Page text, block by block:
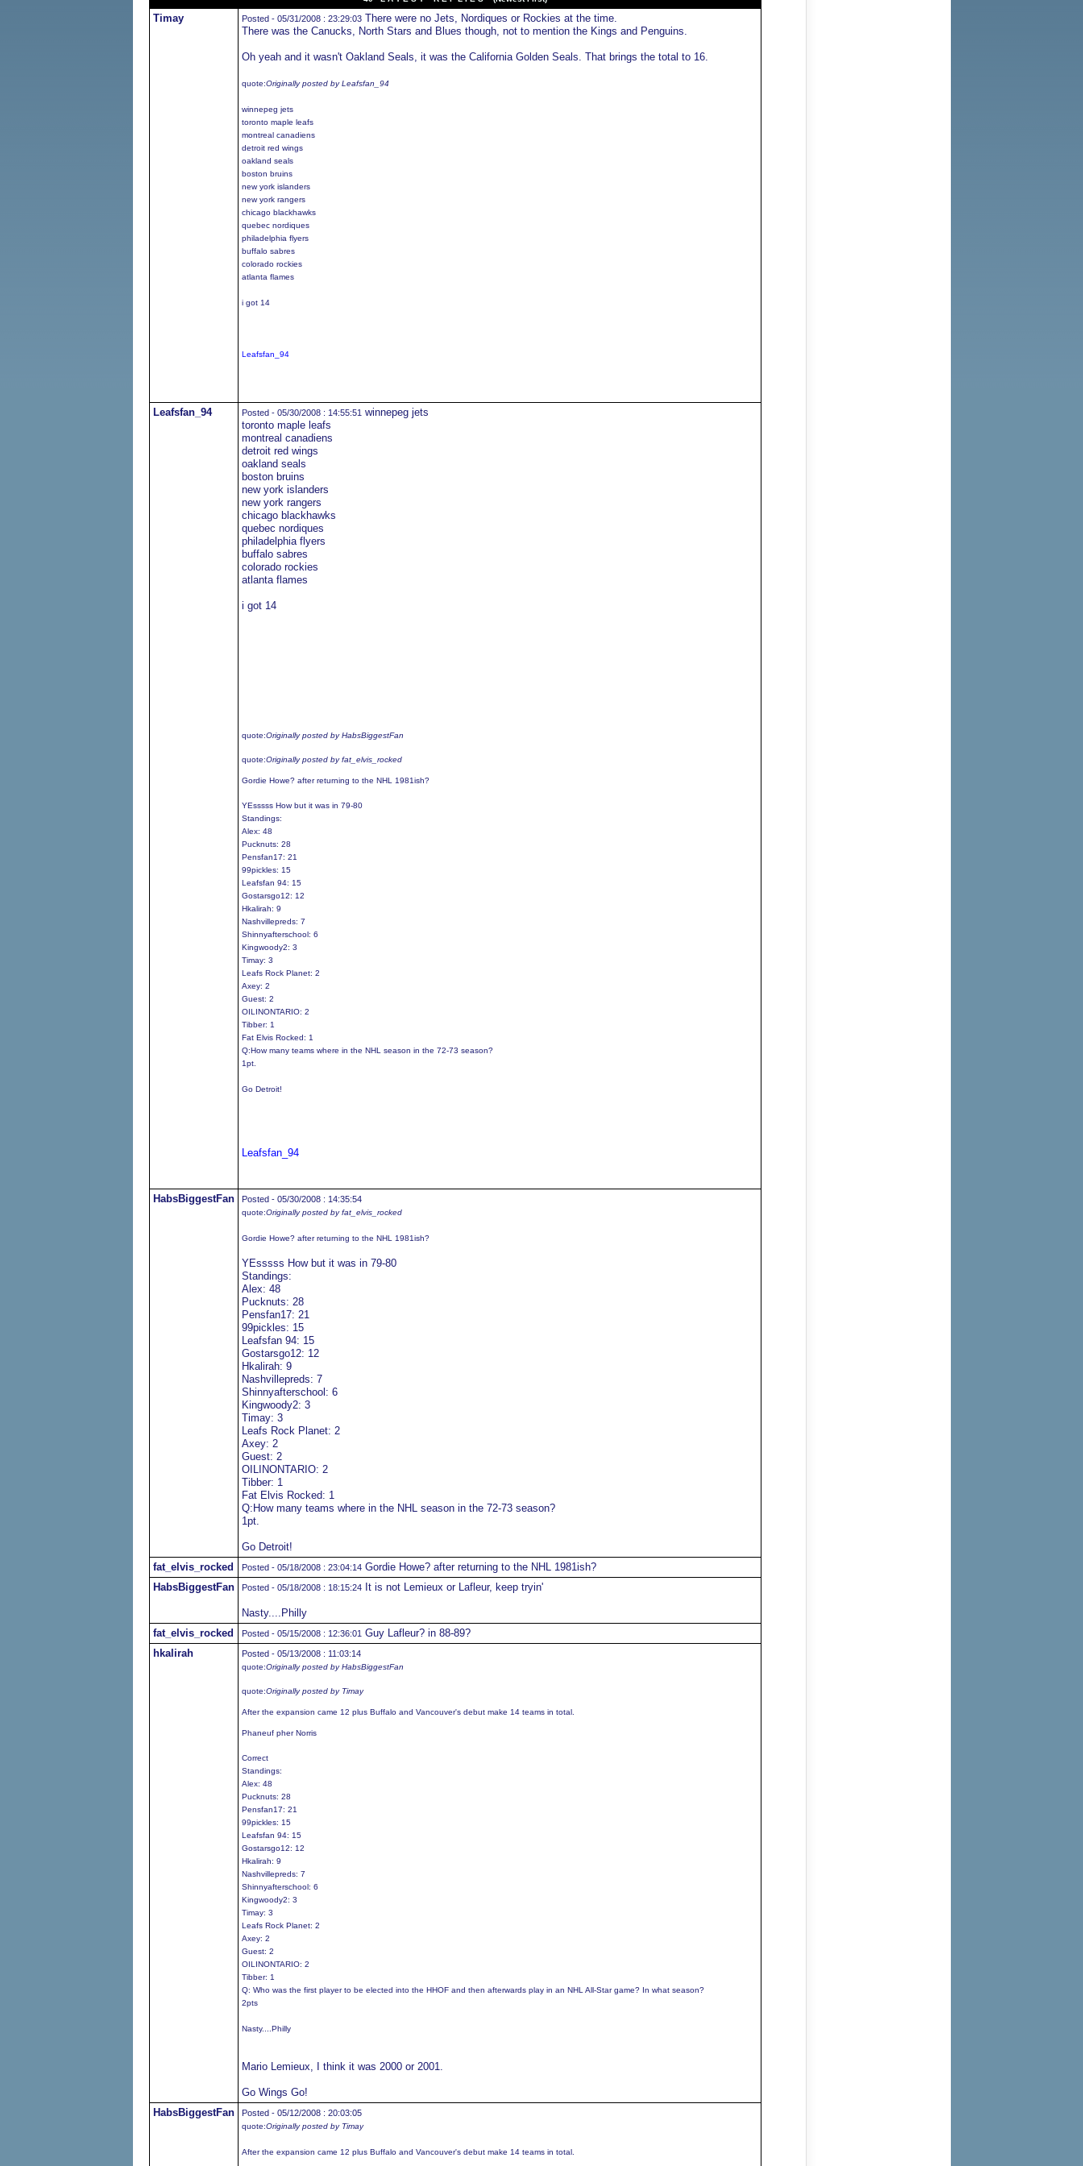
Timay Posted - 05/31/2008 : 23:29:03There were no Jets, Nordiques or Rockies at the time.
There was the Canucks, North Stars and Blues though, not to mention the Kings and Penguins.
Oh yeah and it wasn't Oakland Seals, it was the California Golden Seals. That brings the total to 16.
quote:Originally posted by Leafsfan_94
winnepeg jets
toronto maple leafs
montreal canadiens
detroit red wings
oakland seals
boston bruins
new york islanders
new york rangers
chicago blackhawks
quebec nordiques
philadelphia flyers
buffalo sabres
colorado rockies
atlanta flames
i got 14
Leafsfan_94
Leafsfan_94 Posted - 05/30/2008 : 14:55:51winnepeg jets
toronto maple leafs
montreal canadiens
detroit red wings
oakland seals
boston bruins
new york islanders
new york rangers
chicago blackhawks
quebec nordiques
philadelphia flyers
buffalo sabres
colorado rockies
atlanta flames
i got 14
quote:Originally posted by HabsBiggestFan
quote:Originally posted by fat_elvis_rocked
Gordie Howe? after returning to the NHL 1981ish?
YEsssss How but it was in 79-80
Standings:
Alex: 48
Pucknuts: 28
Pensfan17: 21
99pickles: 15
Leafsfan 94: 15
Gostarsgo12: 12
Hkalirah: 9
Nashvillepreds: 7
Shinnyafterschool: 6
Kingwoody2: 3
Timay: 3
Leafs Rock Planet: 2
Axey: 2
Guest: 2
OILINONTARIO: 2
Tibber: 1
Fat Elvis Rocked: 1
Q:How many teams where in the NHL season in the 72-73 season?
1pt.
Go Detroit!
Leafsfan_94
HabsBiggestFan Posted - 05/30/2008 : 14:35:54
quote:Originally posted by fat_elvis_rocked
Gordie Howe? after returning to the NHL 1981ish?
YEsssss How but it was in 79-80
Standings:
Alex: 48
Pucknuts: 28
Pensfan17: 21
99pickles: 15
Leafsfan 94: 15
Gostarsgo12: 12
Hkalirah: 9
Nashvillepreds: 7
Shinnyafterschool: 6
Kingwoody2: 3
Timay: 3
Leafs Rock Planet: 2
Axey: 2
Guest: 2
OILINONTARIO: 2
Tibber: 1
Fat Elvis Rocked: 1
Q:How many teams where in the NHL season in the 72-73 season?
1pt.
Go Detroit!
fat_elvis_rocked
Posted - 05/18/2008 : 23:04:14Gordie Howe? after returning to the NHL 1981ish?
HabsBiggestFan
Posted - 05/18/2008 : 18:15:24It is not Lemieux or Lafleur, keep tryin'
Nasty....Philly
fat_elvis_rocked
Posted - 05/15/2008 : 12:36:01Guy Lafleur? in 88-89?
hkalirah
Posted - 05/13/2008 : 11:03:14
quote:Originally posted by HabsBiggestFan
quote:Originally posted by Timay
After the expansion came 12 plus Buffalo and Vancouver's debut make 14 teams in total.
Phaneuf pher Norris
Correct
Standings:
Alex: 48
Pucknuts: 28
Pensfan17: 21
99pickles: 15
Leafsfan 94: 15
Gostarsgo12: 12
Hkalirah: 9
Nashvillepreds: 7
Shinnyafterschool: 6
Kingwoody2: 3
Timay: 3
Leafs Rock Planet: 2
Axey: 2
Guest: 2
OILINONTARIO: 2
Tibber: 1
Q: Who was the first player to be elected into the HHOF and then afterwards play in an NHL All-Star game? In what season?
2pts
Nasty....Philly
Mario Lemieux, I think it was 2000 or 2001.
Go Wings Go!
HabsBiggestFan
Posted - 05/12/2008 : 20:03:05
quote:Originally posted by Timay
After the expansion came 12 plus Buffalo and Vancouver's debut make 14 teams in total.